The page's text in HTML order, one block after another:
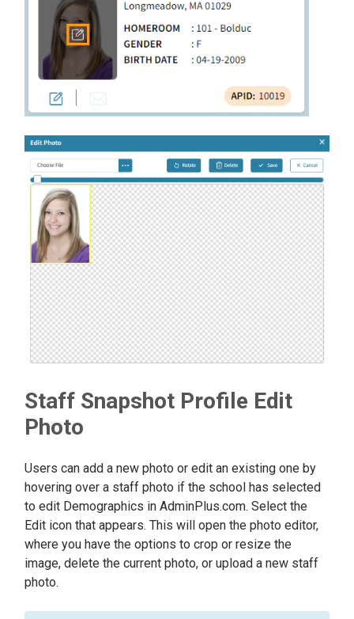
Staff Snapshot Profile Edit
Photo
Users can add a new photo or edit an existing one by
hovering over a staff photo if the school has selected
to edit Demographics in AdminPlus.com. Select the
Edit icon that appears. This will open the photo editor,
where you have the options to crop or resize the
image, delete the current photo, or upload a new staff
photo.